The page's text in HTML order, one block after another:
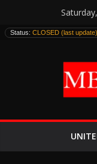
to
content
Status: CLOSED (last update)